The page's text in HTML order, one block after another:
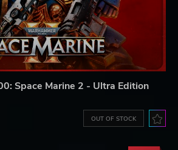
Space Marine 2 - Ultra Edition
OUT OF STOCK